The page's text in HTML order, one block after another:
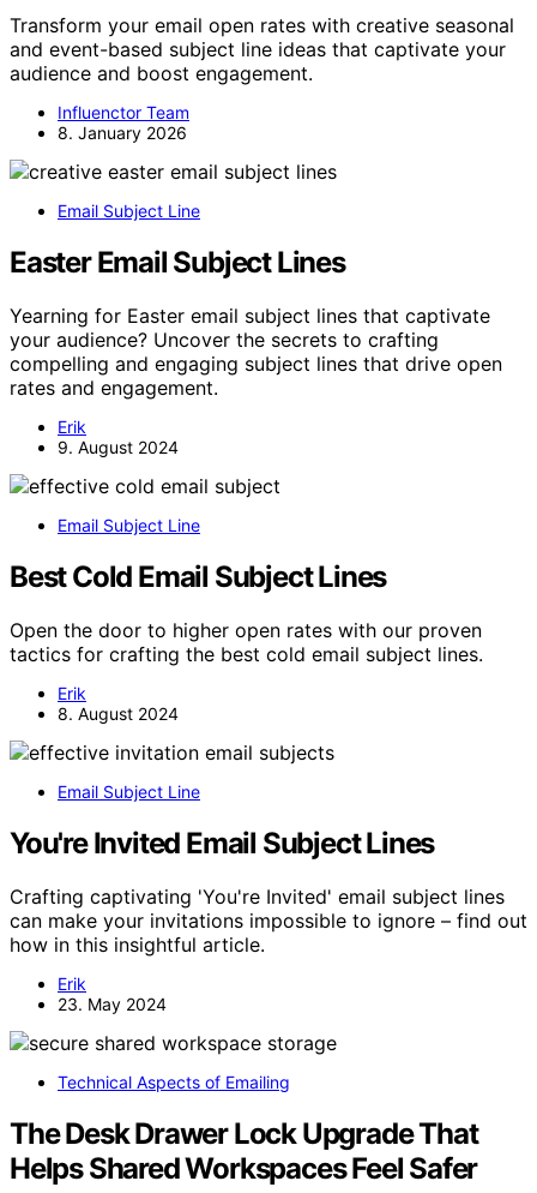
Transform your email open rates with creative seasonal
and event-based subject line ideas that captivate your
audience and boost engagement.
Influenctor Team
8. January 2026
Email Subject Line
Easter Email Subject Lines
Yearning for Easter email subject lines that captivate
your audience? Uncover the secrets to crafting
compelling and engaging subject lines that drive open
rates and engagement.
Erik
9. August 2024
Email Subject Line
Best Cold Email Subject Lines
Open the door to higher open rates with our proven
tactics for crafting the best cold email subject lines.
Erik
8. August 2024
Email Subject Line
You're Invited Email Subject Lines
Crafting captivating 'You're Invited' email subject lines
can make your invitations impossible to ignore – find out
how in this insightful article.
Erik
23. May 2024
Technical Aspects of Emailing
The Desk Drawer Lock Upgrade That
Helps Shared Workspaces Feel Safer